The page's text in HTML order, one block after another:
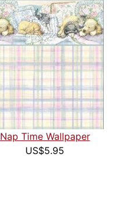
Nap Time Wallpaper
US$5.95